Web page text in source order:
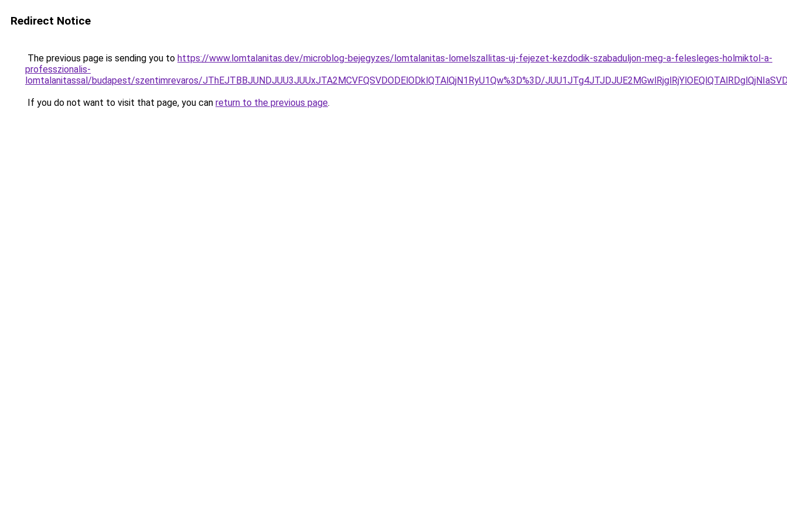
Redirect Notice
The previous page is sending you to https://www.lomtalanitas.dev/microblog-bejegyzes/lomtalanitas-lomelszallitas-uj-fejezet-kezdodik-szabaduljon-meg-a-felesleges-holmiktol-a-
professzionalis-
lomtalanitassal/budapest/szentimrevaros/JThEJTBBJUNDJUU3JUUxJTA2MCVFQSVDODElODklQTAlQjN1RyU1Qw%3D%3D/
If you do not want to visit that page, you can return to the previous page.